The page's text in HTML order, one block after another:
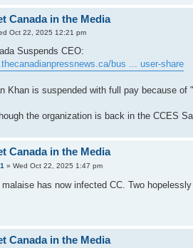
Canada in the Media
Oct 22, 2025 12:21 pm
Suspends CEO:
bus ... user-share
Khan is suspended with full pay because
the organization is back in the CCES
Canada in the Media
» Wed Oct 22, 2025 1:47 pm
has now infected CC. Two
Canada in the Media